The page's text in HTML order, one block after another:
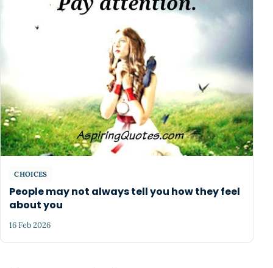
CHOICES
People may not always tell you how they feel
about you
16 Feb 2026